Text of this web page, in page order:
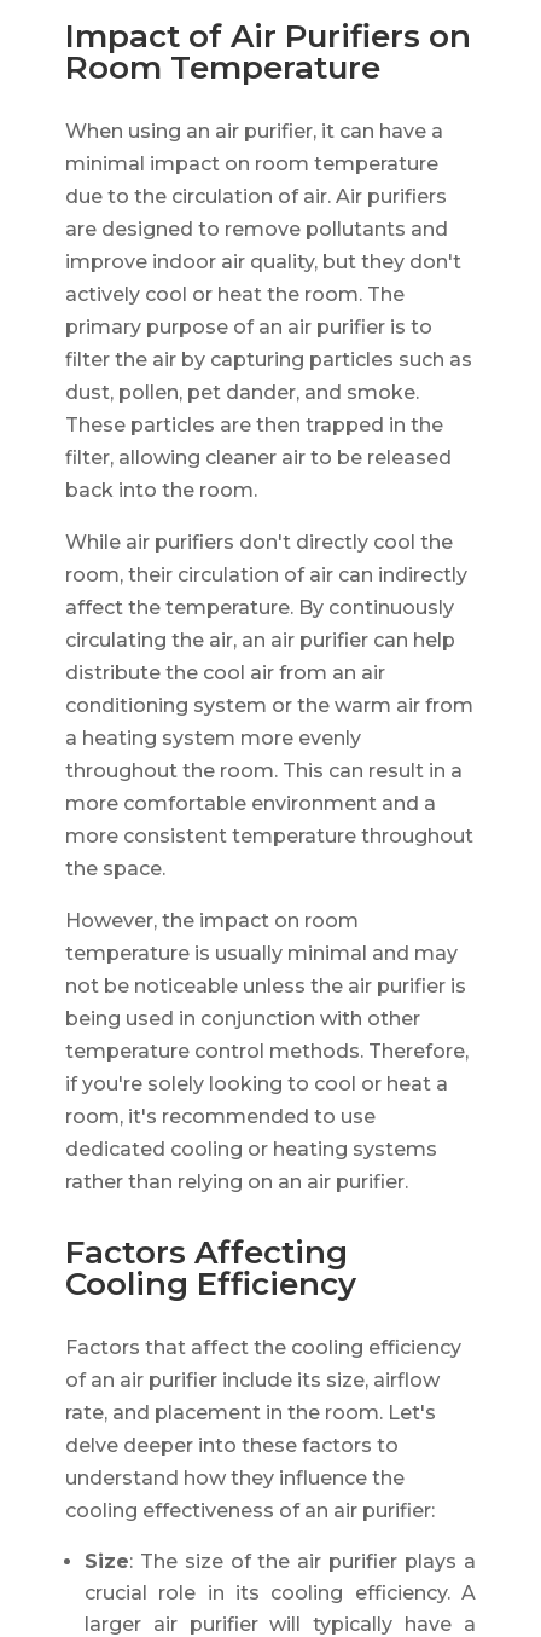
Impact of Air Purifiers on
Room Temperature
When using an air purifier, it can have a
minimal impact on room temperature
due to the circulation of air. Air purifiers
are designed to remove pollutants and
improve indoor air quality, but they don't
actively cool or heat the room. The
primary purpose of an air purifier is to
filter the air by capturing particles such as
dust, pollen, pet dander, and smoke.
These particles are then trapped in the
filter, allowing cleaner air to be released
back into the room.
While air purifiers don't directly cool the
room, their circulation of air can indirectly
affect the temperature. By continuously
circulating the air, an air purifier can help
distribute the cool air from an air
conditioning system or the warm air from
a heating system more evenly
throughout the room. This can result in a
more comfortable environment and a
more consistent temperature throughout
the space.
However, the impact on room
temperature is usually minimal and may
not be noticeable unless the air purifier is
being used in conjunction with other
temperature control methods. Therefore,
if you're solely looking to cool or heat a
room, it's recommended to use
dedicated cooling or heating systems
rather than relying on an air purifier.
Factors Affecting
Cooling Efficiency
Factors that affect the cooling efficiency
of an air purifier include its size, airflow
rate, and placement in the room. Let's
delve deeper into these factors to
understand how they influence the
cooling effectiveness of an air purifier:
Size: The size of the air purifier plays a
crucial role in its cooling efficiency. A
larger air purifier will typically have a